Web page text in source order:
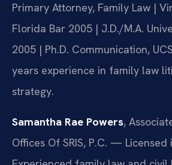
Primary Attorney, Family Law |
Florida Bar 2005 | J.D./M.A.
2005 | Ph.D. Communication,
years experience in family law
strategy.
Samantha Rae Powers,
Offices Of SRIS, P.C. — Licensed